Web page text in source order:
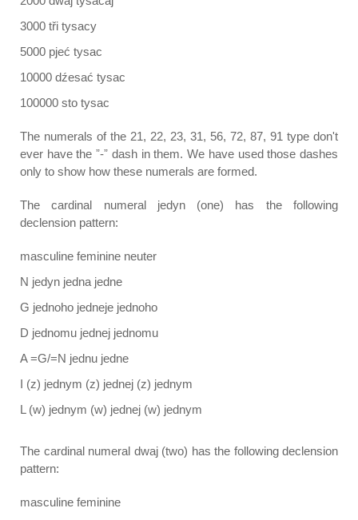
3000 tři tysacy
5000 pjeć tysac
10000 dźesać tysac
100000 sto tysac
The numerals of the 21, 22, 23, 31, 56, 72, 87, 91 type don't
ever have the ˮ-ˮ dash in them. We have used those dashes
only to show how these numerals are formed.
The cardinal numeral jedyn (one) has the following
declension pattern:
masculine feminine neuter
N jedyn jedna jedne
G jednoho jedneje jednoho
D jednomu jednej jednomu
A =G/=N jednu jedne
I (z) jednym (z) jednej (z) jednym
L (w) jednym (w) jednej (w) jednym
The cardinal numeral dwaj (two) has the following declension
pattern:
masculine feminine